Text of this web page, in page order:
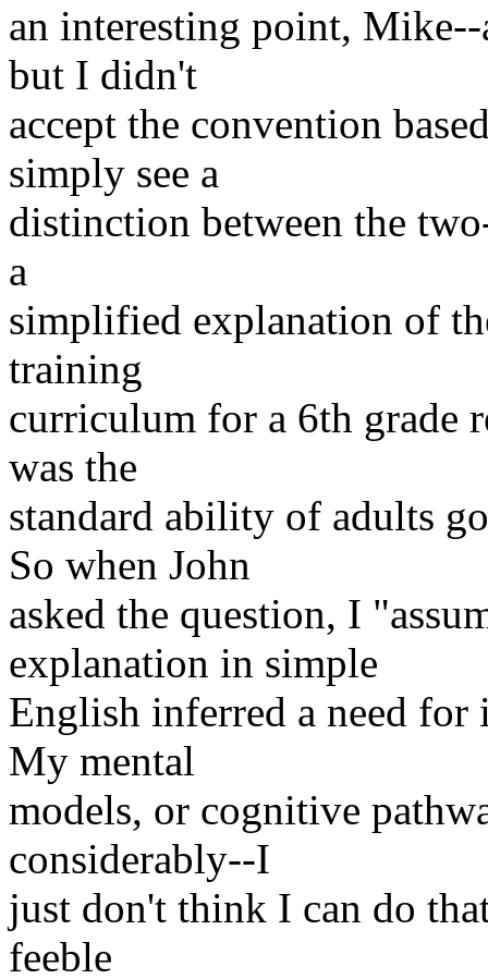
an interesting point,
but I didn't
accept the convention
simply see a
distinction between the
a
simplified explanation of
training
curriculum for a 6th grade
was the
standard ability of adults
So when John
asked the question, I
explanation in simple
English inferred a need
My mental
models, or cognitive
considerably--I
just don't think I can do
feeble